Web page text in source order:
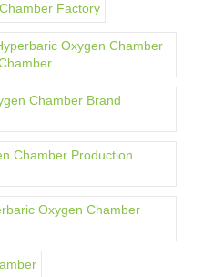
Factory
Oxygen Chamber
Chamber Brand
Chamber Production
Oxygen Chamber